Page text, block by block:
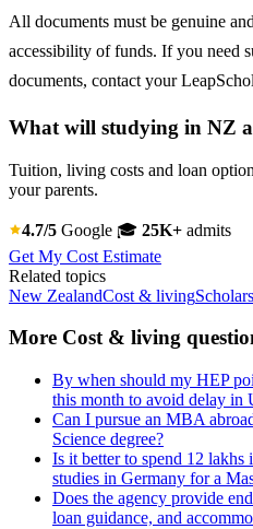
All documents must be genuine
accessibility of funds. If you need
documents, contact your
What will studying in NZ
Tuition, living costs and loan
your parents.
4.7/5 Google 🎓 25K+ admits
Get My Cost Estimate
Related topics
New ZealandCost & living
More Cost & living
By when should my HEP
this month to avoid delay in
Can I pursue an MBA
Science degree?
Is it better to spend 12
studies in Germany for a
Does the agency provide
loan guidance, and